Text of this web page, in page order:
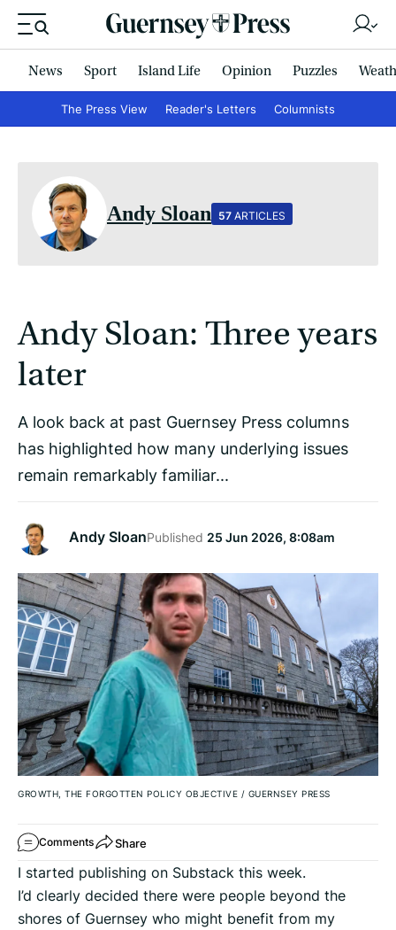
News Sport Island Life Opinion Puzzles
The Press View Reader's Letters Columnists
Andy Sloan 57ARTICLES
Andy Sloan: Three years
later
A look back at past Guernsey Press columns
has highlighted how many underlying issues
remain remarkably familiar...
Andy SloanPublished 25 Jun 2026, 8:08am
GROWTH, THE FORGOTTEN POLICY OBJECTIVE / GUERNSEY PRESS
Comments Share
I started publishing on Substack this week.
I’d clearly decided there were people beyond the
shores of Guernsey who might benefit from my